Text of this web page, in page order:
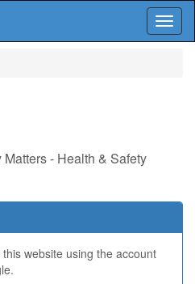
Matters - Health & Safety
website using the account